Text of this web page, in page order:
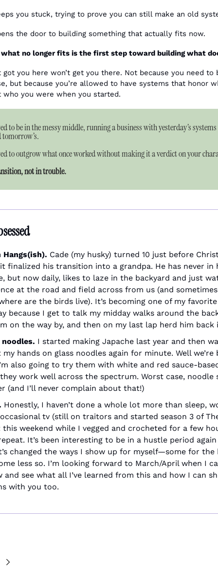
you stuck, trying to prove you can still make an old
the door to building something that actually fits now.
no longer fits is the first step toward building what
got you here won’t get you there. Not because you need to
who you were when you started.
to be in the messy middle, running a business with yesterday’s
to outgrow what once worked without making it a verdict on your
not in trouble.
Hangs(ish). Cade (my husky) turned 10 just before
finalized his transition into a grandpa. He has never in
but now daily, likes to laze in the backyard and just
at the road and field across from us (and
are the birds live). It’s becoming one of my
because I get to talk my midday walks around the
on the way by, and then on my last lap herd him back
noodles. I started making Japache last year and then
hands on glass noodles again for minute. Well we’re
also going to try them with white and red sauce-
work well across the spectrum. Worst case, noodle
(and I’ll never complain about that!)
Honestly, I haven’t done a whole lot more than sleep,
tv (still on traitors and started season 3 of
this weekend while I vegged and crocheted for a few
It’s been interesting to be in a hustle period again
changed the ways I show up for myself—some for the
less so. I’m looking forward to March/April when I
and see what all I’ve learned from this and how I can
with you too.